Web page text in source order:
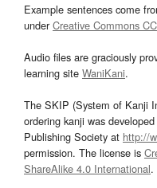
Example sentences come
underCreative Commons
Audio files are graciously
learning site WaniKani.
The SKIP (System of Kanji
ordering kanji was
Publishing Society at http://
permission. The license is
ShareAlike 4.0 International.